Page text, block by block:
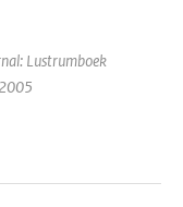
Lustrumboek